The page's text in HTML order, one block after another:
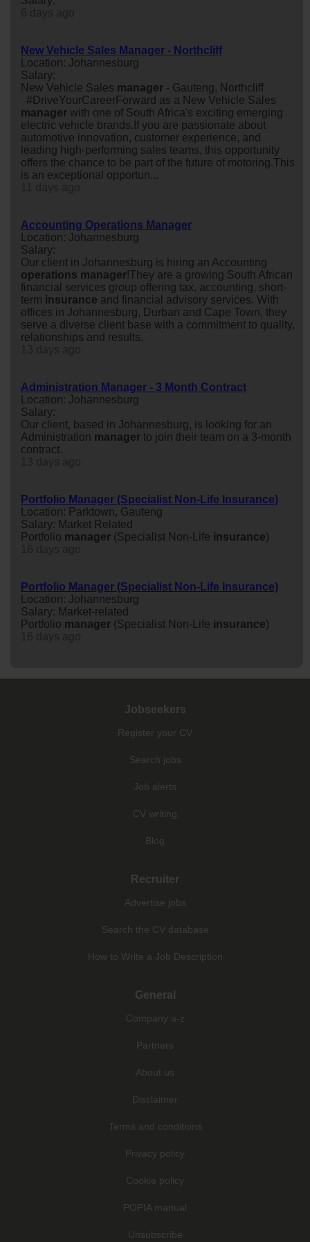
New Vehicle Sales Manager - Northcliff
Location: Johannesburg
Salary:
New Vehicle Sales manager - Gauteng, Northcliff
#DriveYourCareerForward as a New Vehicle Sales
manager with one of South Africa's exciting emerging
electric vehicle brands.If you are passionate about
automotive innovation, customer experience, and
leading high-performing sales teams, this opportunity
offers the chance to be part of the future of motoring.This
is an exceptional opportun...
Accounting Operations Manager
Location: Johannesburg
Salary:
Our client in Johannesburg is hiring an Accounting
operations manager!They are a growing South African
financial services group offering tax, accounting, short-
term insurance and financial advisory services. With
offices in Johannesburg, Durban and Cape Town, they
serve a diverse client base with a commitment to quality,
relationships and results.
Administration Manager - 3 Month Contract
Location: Johannesburg
Salary:
Our client, based in Johannesburg, is looking for an
Administration manager to join their team on a 3-month
contract.
Portfolio Manager (Specialist Non-Life Insurance)
Location: Parktown, Gauteng
Salary: Market Related
Portfolio manager (Specialist Non-Life insurance)
Portfolio Manager (Specialist Non-Life Insurance)
Location: Johannesburg
Salary: Market-related
Portfolio manager (Specialist Non-Life insurance)
Jobseekers
Register your CV
Search jobs
Job alerts
CV writing
Blog
Recruiter
Advertise jobs
Search the CV database
How to Write a Job Description
General
Company a-z
Partners
About us
Disclaimer
Terms and conditions
Privacy policy
Cookie policy
POPIA manual
Unsubscribe